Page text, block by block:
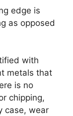
edge is
as opposed
with
metals that
is no
chipping,
case, wear